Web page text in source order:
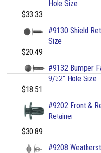
Hole Size
$33.33
#9130 Shield
Size
$20.49
#9132 Bumper
9/32" Hole Size
$18.51
#9202 Front &
Retainer
$30.89
#9208